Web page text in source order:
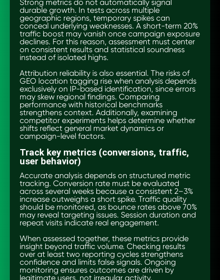
Strong metrics do not automatically signal
durable growth. In tests across multiple
geographic regions, temporary spikes can
conceal underlying weaknesses. A short-term 20%
traffic boost may vanish once campaign exposure
declines. For this reason, assessment must center
on consistent results and statistical soundness
instead of isolated highs.
Attribution reliability is also essential. The risks of
GEO location tagging rise when analysis depends
exclusively on IP-based identification, since errors
may skew regional findings. Comparing
performance with historical benchmarks
strengthens context. Additionally, examining
competitor experiments helps determine whether
shifts reflect general market dynamics or
campaign-level factors.
Track key metrics (conversions, traffic,
user behavior)
Accurate analysis depends on structured metric
tracking. Conversion rate must be evaluated
across several weeks because a consistent 2–3%
increase outweighs a short spike. Traffic quality
should be monitored, as bounce rates above 70%
may reveal targeting issues. Session duration and
repeat visits indicate real engagement.
When assessed together, these metrics provide
insight beyond traffic volume. Checking results
over at least two reporting cycles strengthens
confidence and limits false signals. Ongoing
monitoring ensures outcomes are driven by
legitimate users, not irregular activity.